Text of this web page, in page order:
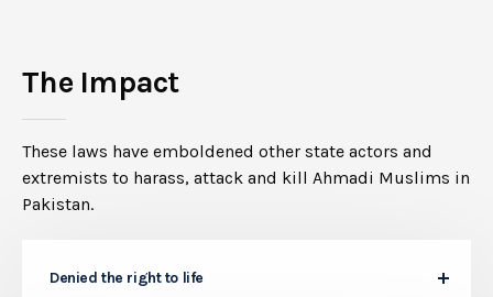
The Impact
These laws have emboldened other state actors and
extremists to harass, attack and kill Ahmadi Muslims in
Pakistan.
Denied the right to life